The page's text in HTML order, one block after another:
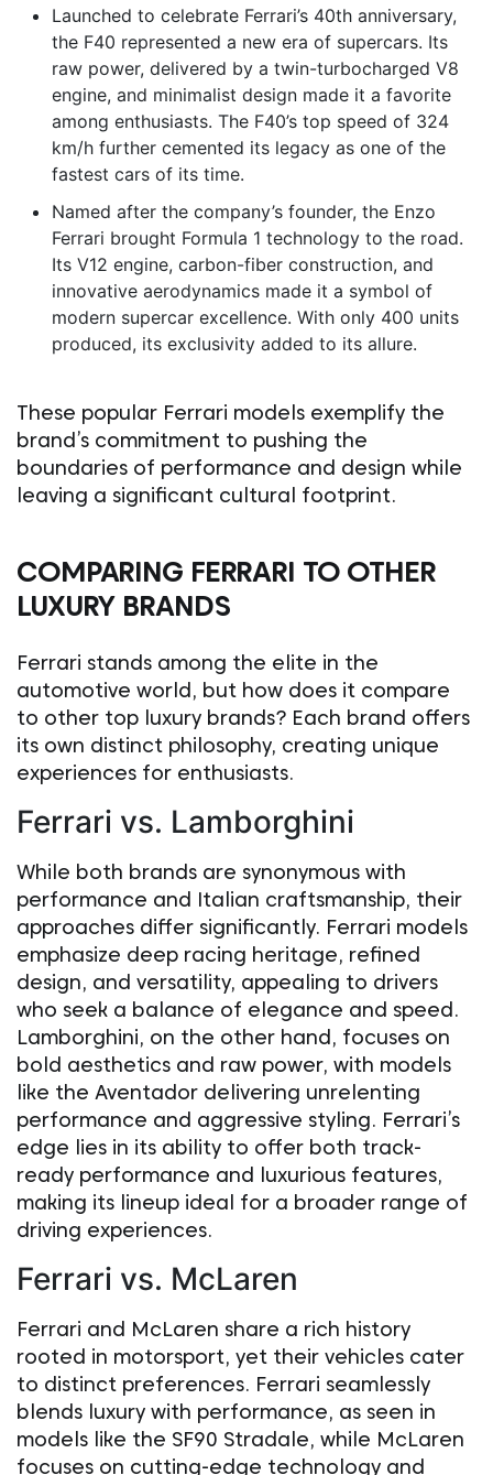
Launched to celebrate Ferrari’s 40th anniversary,
the F40 represented a new era of supercars. Its
raw power, delivered by a twin-turbocharged V8
engine, and minimalist design made it a favorite
among enthusiasts. The F40’s top speed of 324
km/h further cemented its legacy as one of the
fastest cars of its time.
Named after the company’s founder, the Enzo
Ferrari brought Formula 1 technology to the road.
Its V12 engine, carbon-fiber construction, and
innovative aerodynamics made it a symbol of
modern supercar excellence. With only 400 units
produced, its exclusivity added to its allure.
These popular Ferrari models exemplify the
brand’s commitment to pushing the
boundaries of performance and design while
leaving a significant cultural footprint.
COMPARING FERRARI TO OTHER
LUXURY BRANDS
Ferrari stands among the elite in the
automotive world, but how does it compare
to other top luxury brands? Each brand offers
its own distinct philosophy, creating unique
experiences for enthusiasts.
Ferrari vs. Lamborghini
While both brands are synonymous with
performance and Italian craftsmanship, their
approaches differ significantly. Ferrari models
emphasize deep racing heritage, refined
design, and versatility, appealing to drivers
who seek a balance of elegance and speed.
Lamborghini, on the other hand, focuses on
bold aesthetics and raw power, with models
like the Aventador delivering unrelenting
performance and aggressive styling. Ferrari’s
edge lies in its ability to offer both track-
ready performance and luxurious features,
making its lineup ideal for a broader range of
driving experiences.
Ferrari vs. McLaren
Ferrari and McLaren share a rich history
rooted in motorsport, yet their vehicles cater
to distinct preferences. Ferrari seamlessly
blends luxury with performance, as seen in
models like the SF90 Stradale, while McLaren
focuses on cutting-edge technology and